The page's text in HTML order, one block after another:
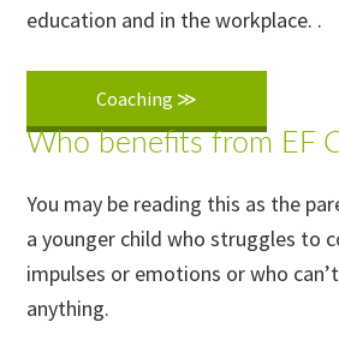
education and in the workplace. .
Coaching ≫
Who benefits from EF
You may be reading this as the
a younger child who struggles to
impulses or emotions or who
anything.